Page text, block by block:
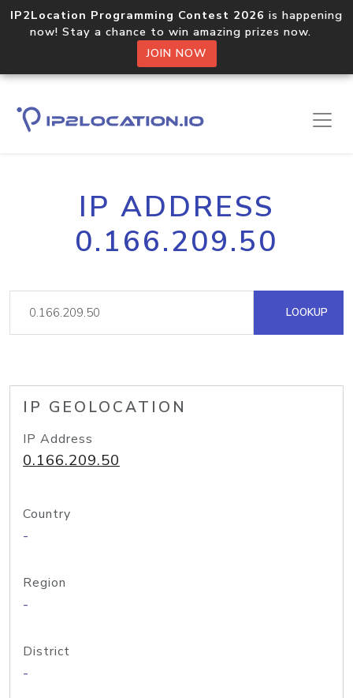
IP2Location Programming Contest 2026 is happening
now! Stay a chance to win amazing prizes now.
JOIN NOW
IP ADDRESS
0.166.209.50
LOOKUP
IP GEOLOCATION
IP Address
0.166.209.50
Country
-
Region
-
District
-